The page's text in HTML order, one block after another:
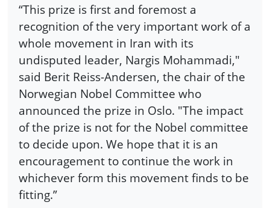
“This prize is first and foremost a
recognition of the very important work of a
whole movement in Iran with its
undisputed leader, Nargis Mohammadi,"
said Berit Reiss-Andersen, the chair of the
Norwegian Nobel Committee who
announced the prize in Oslo. "The impact
of the prize is not for the Nobel committee
to decide upon. We hope that it is an
encouragement to continue the work in
whichever form this movement finds to be
fitting.”